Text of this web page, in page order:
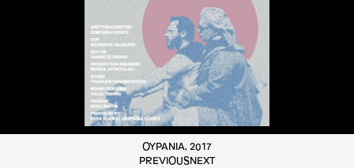
ΟΥΡΑΝΙΑ, 2017
PREVIOUSNEXT